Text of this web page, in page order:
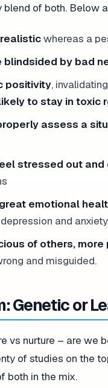
of both. Below
whereas a
by bad
positivity,
to stay in toxic
assess a
stressed out
emotional
and anxiety
of others,
and misguided.
Genetic or
vs nurture – are we
of studies on the
both in the mix.